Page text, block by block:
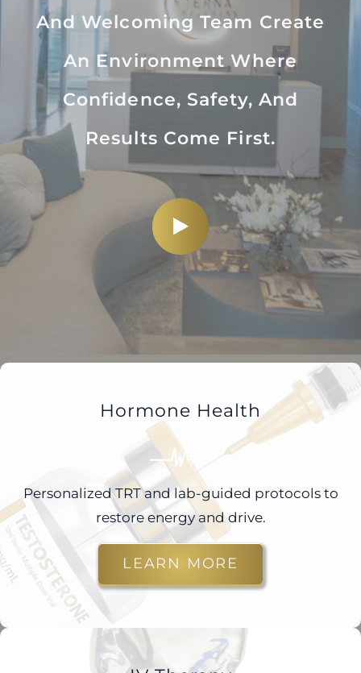
And Welcoming Team Create
An Environment Where
Confidence, Safety, And
Results Come First.
Hormone Health
Personalized TRT and lab-guided protocols to
restore energy and drive.
LEARN MORE